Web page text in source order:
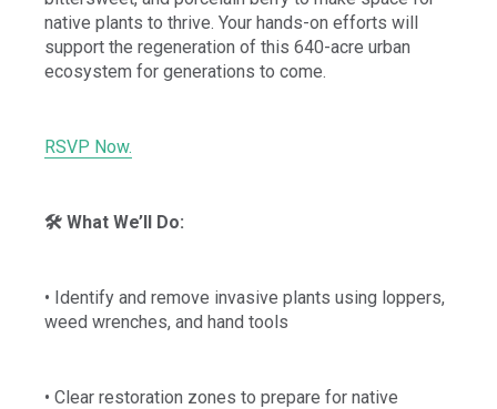
native plants to thrive. Your hands-on efforts will
support the regeneration of this 640-acre urban
ecosystem for generations to come.
RSVP Now.
🛠️ What We’ll Do:
• Identify and remove invasive plants using loppers,
weed wrenches, and hand tools
• Clear restoration zones to prepare for native